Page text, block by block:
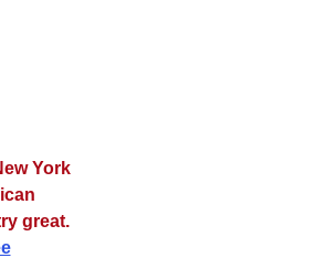
York
great.